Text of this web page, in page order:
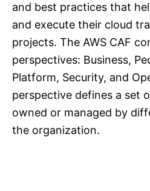
and best practices that
and execute their cloud
projects. The AWS CAF
perspectives: Business,
Platform, Security, and
perspective defines a set
owned or managed by
the organization.